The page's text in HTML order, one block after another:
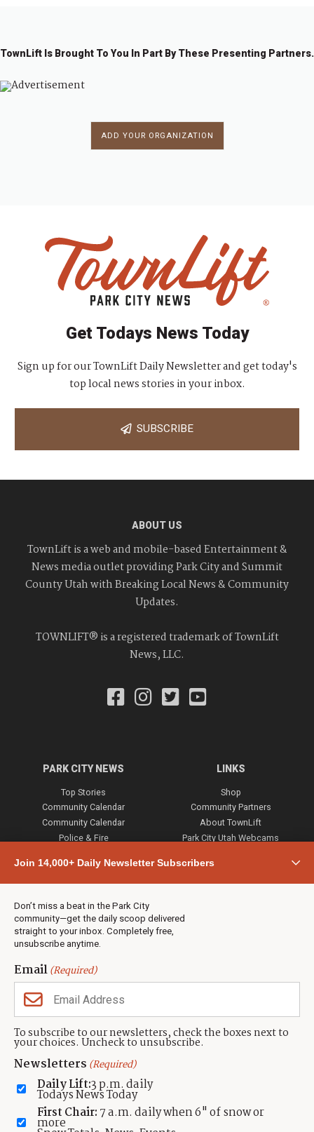
TownLift Is Brought To You In Part By These Presenting Partners.
ADD YOUR ORGANIZATION
Join 14,000+ Daily Newsletter Subscribers
Don’t miss a beat in the Park City
community—get the daily scoop delivered
straight to your inbox. Completely free,
unsubscribe anytime.
Email(Required)
To subscribe to our newsletters, check the boxes next to
your choices. Uncheck to unsubscribe.
Newsletters (Required)
Daily Lift:3 p.m. daily
Todays News Today
First Chair: 7 a.m. daily when 6" of snow or
more
Get Todays News Today
Sign up for our TownLift Daily Newsletter and get today's
top local news stories in your inbox.
SUBSCRIBE
ABOUT US
TownLift is a web and mobile-based Entertainment &
News media outlet providing Park City and Summit
County Utah with Breaking Local News & Community
Updates.
TOWNLIFT® is a registered trademark of TownLift
News, LLC.
PARK CITY NEWS
Top Stories
Community Calendar
Community Calendar
Police & Fire
Town & County
Weather
Jobs
Events
Neighbors Magazines
LINKS
Shop
Community Partners
About TownLift
Park City Utah Webcams
CONTACT US
TownLift Team
Contact TownLift
Send Us a Tip
Advertise
(435) 631-9555